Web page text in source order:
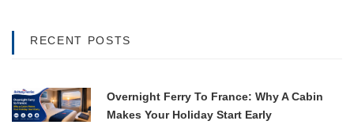
RECENT POSTS
Overnight Ferry To France: Why A Cabin
Makes Your Holiday Start Early